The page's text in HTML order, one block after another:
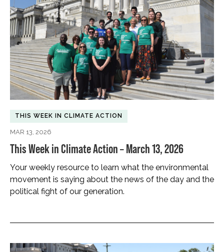
THIS WEEK IN CLIMATE ACTION
MAR 13, 2026
This Week in Climate Action – March 13, 2026
Your weekly resource to learn what the environmental
movement is saying about the news of the day and the
political fight of our generation.